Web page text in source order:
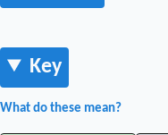
Key
What do these mean?